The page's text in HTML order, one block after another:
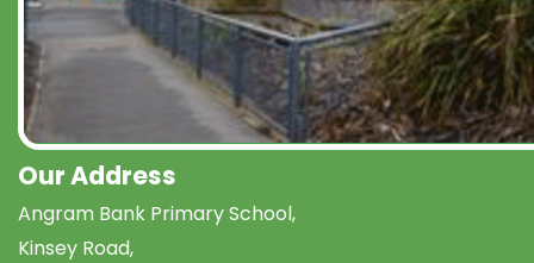
Our Address
Angram Bank Primary School,
Kinsey Road,